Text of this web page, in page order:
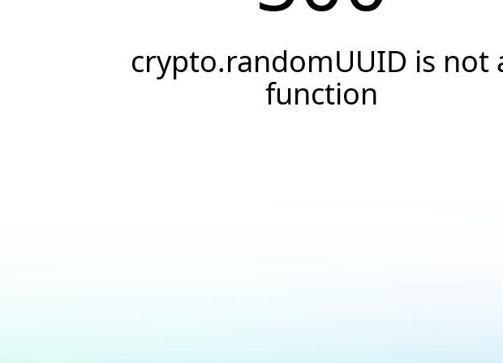
crypto.randomUUID is not
function